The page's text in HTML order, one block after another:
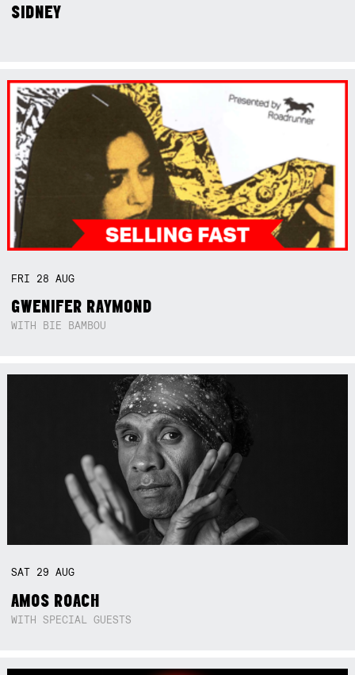
SIDNEY
FRI 28AUG
GWENIFER RAYMOND
WITH BIE BAMBOU
SAT 29AUG
AMOS ROACH
WITH SPECIAL GUESTS